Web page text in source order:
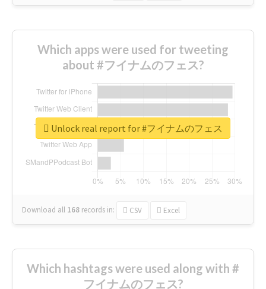
Which apps were used for tweeting
about #フイナムのフェス?
Download all 168 records in: CSV Excel
Unlock real report for #フイナムのフェス
Which hashtags were used along with #
フイナムのフェス?